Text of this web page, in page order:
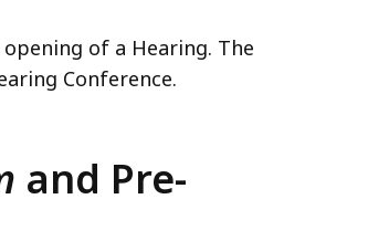
of a Hearing. The
Conference.
and Pre-